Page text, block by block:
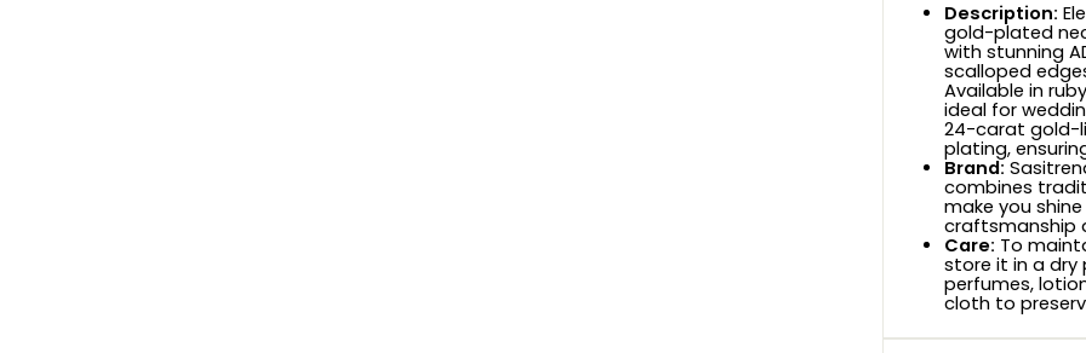
Description:
gold-plated
with stunning
scalloped
Available in
ideal for
24-carat gold-
plating,
Brand:
combines
make you
craftsmanship
Care: To
store it in a
perfumes,
cloth to